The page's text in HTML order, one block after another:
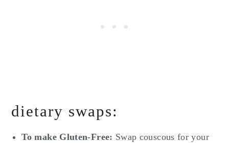
dietary swaps:
To make Gluten-Free: Swap couscous for your